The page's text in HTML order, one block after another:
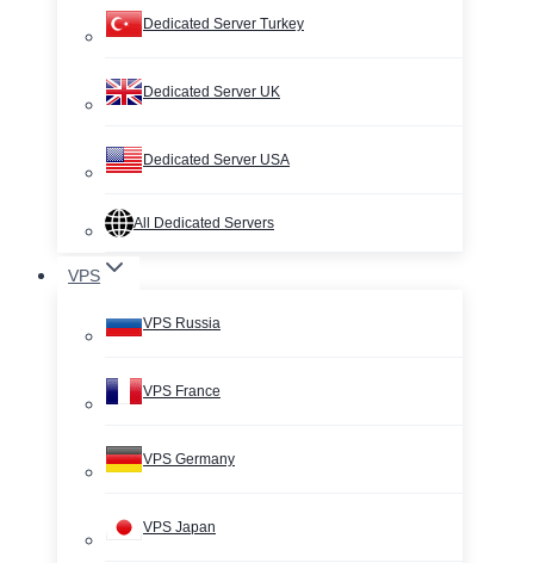
Dedicated Server Turkey
Dedicated Server UK
Dedicated Server USA
All Dedicated Servers
VPS
VPS Russia
VPS France
VPS Germany
VPS Japan